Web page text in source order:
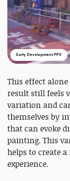
Early Development PPV
This effect alone
result still feels
variation and
themselves by
that can evoke
painting. This
helps to create
experience.